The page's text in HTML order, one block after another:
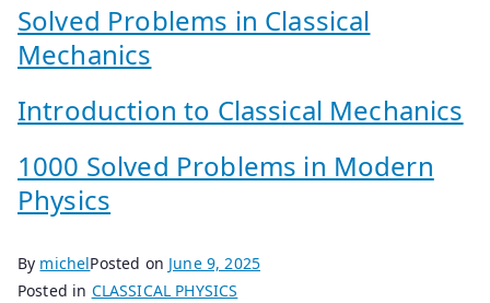
Solved Problems in Classical
Mechanics
Introduction to Classical Mechanics
1000 Solved Problems in Modern
Physics
By michelPosted on June 9, 2025
Posted in CLASSICAL PHYSICS